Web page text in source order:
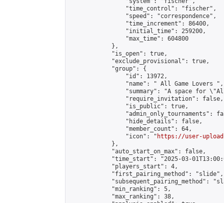
                "time_control": "fischer",
                "speed": "correspondence",
                "time_increment": 86400,
                "initial_time": 259200,
                "max_time": 604800
            },
            "is_open": true,
            "exclude_provisional": true,
            "group": {
                "id": 13972,
                "name": " All Game Lovers ",
"summary": "A space for
                "require_invitation": false,
                "is_public": true,
"admin_only_tournaments":
                "hide_details": false,
                "member_count": 64,
                "icon": "
https://user-
            },
            "auto_start_on_max": false,
"time_start": "2025-03-
            "players_start": 4,
            "first_pairing_method": "slide",
"subsequent_pairing_method":
            "min_ranking": 5,
            "max_ranking": 38,